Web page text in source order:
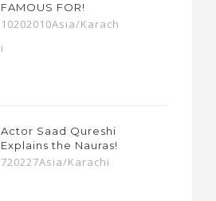
FAMOUS FOR!
10202010Asia/Karach
i
Actor Saad Qureshi
Explains the Nauras!
720227Asia/Karachi